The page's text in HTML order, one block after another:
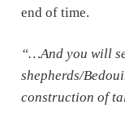
end of time.
“…And you will
shepherds/
construction of